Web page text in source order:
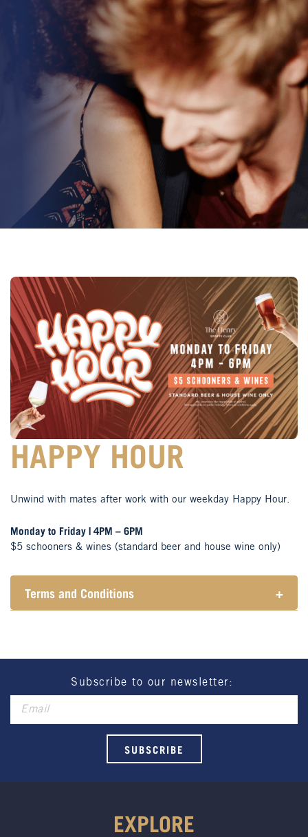
HAPPY HOUR
Unwind with mates after work with our weekday Happy Hour.
Monday to Friday | 4PM – 6PM
$5 schooners & wines (standard beer and house wine only)
Terms and Conditions +
Promotion only valid on select beers and house
Not applicable on public holidays.
Subscribe to our newsletter:
EXPLORE